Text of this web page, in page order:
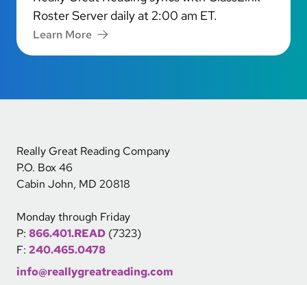
Roster Server daily at 2:00 am ET.
Learn More
Really Great Reading Company
P.O. Box 46
Cabin John, MD 20818
Monday through Friday
P: 866.401.READ (7323)
F: 240.465.0478
info@reallygreatreading.com